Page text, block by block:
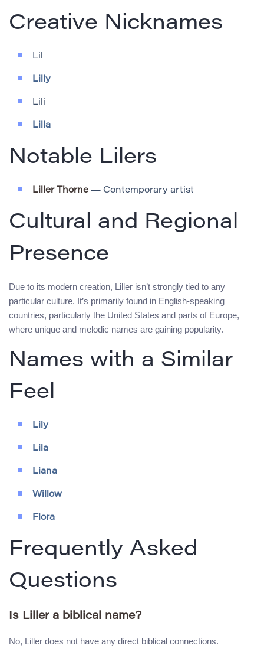
Creative Nicknames
Lil
Lilly
Lili
Lilla
Notable Lilers
Liller Thorne — Contemporary artist
Cultural and Regional
Presence
Due to its modern creation, Liller isn’t strongly tied to any
particular culture. It’s primarily found in English-speaking
countries, particularly the United States and parts of Europe,
where unique and melodic names are gaining popularity.
Names with a Similar
Feel
Lily
Lila
Liana
Willow
Flora
Frequently Asked
Questions
Is Liller a biblical name?
No, Liller does not have any direct biblical connections.